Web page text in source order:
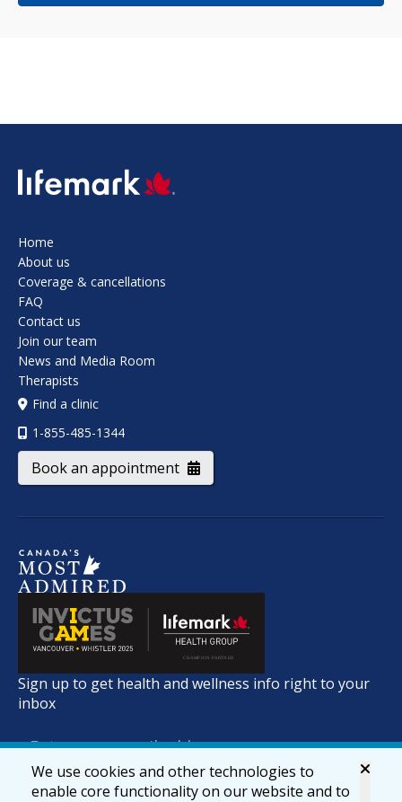
SVG
Home
About us
Coverage & cancellations
FAQ
Contact us
Join our team
News and Media Room
Therapists
Find a clinic
1-855-485-1344
Book an appointment
Sign up to get health and wellness info right to your
inbox
We use cookies and other technologies to
enable core functionality on our website and to